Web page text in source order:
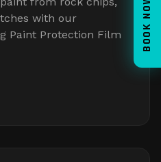
BOOK NOW
with our
Paint Protection Film